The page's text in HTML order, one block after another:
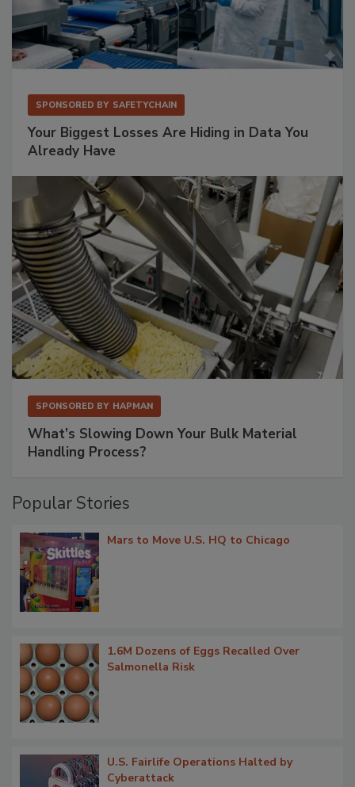
SPONSORED BY SAFETYCHAIN
Your Biggest Losses Are Hiding in Data You
Already Have
SPONSORED BY HAPMAN
What’s Slowing Down Your Bulk Material
Handling Process?
Popular Stories
Mars to Move U.S. HQ to Chicago
1.6M Dozens of Eggs Recalled Over
Salmonella Risk
U.S. Fairlife Operations Halted by
Cyberattack